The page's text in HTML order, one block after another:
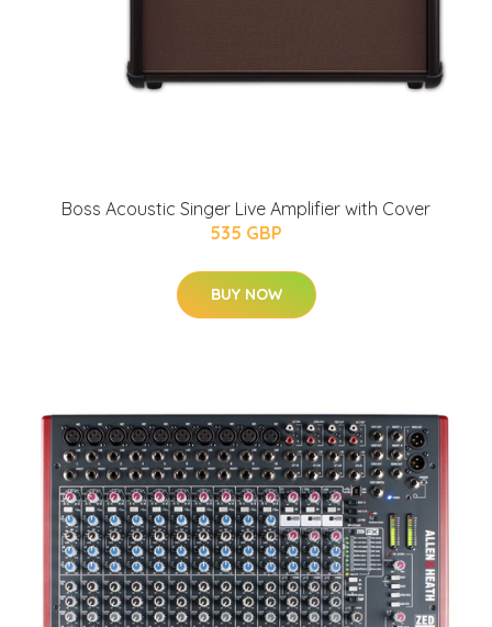
Boss Acoustic Singer Live Amplifier with Cover
535 GBP
BUY NOW